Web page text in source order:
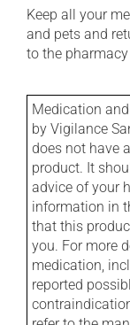
Keep all your
and pets and
to the
Medication
by Vigilance
does not have
product. It
advice of your
information in
that this
you. For more
medication,
reported